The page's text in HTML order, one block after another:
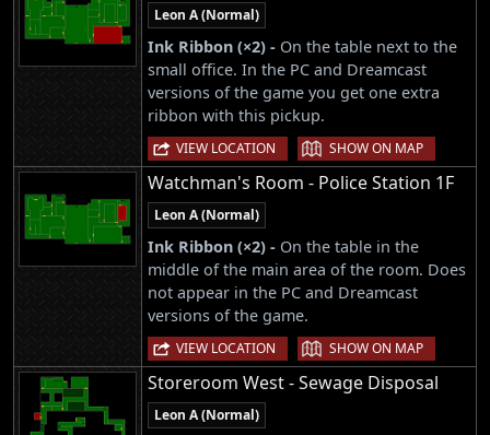
Leon A (Normal)
Ink Ribbon (×2) - On the table next to the
small office. In the PC and Dreamcast
versions of the game you get one extra
ribbon with this pickup.
VIEW LOCATION | SHOW ON MAP
Watchman's Room - Police Station 1F
Leon A (Normal)
Ink Ribbon (×2) - On the table in the
middle of the main area of the room. Does
not appear in the PC and Dreamcast
versions of the game.
VIEW LOCATION | SHOW ON MAP
Storeroom West - Sewage Disposal
Leon A (Normal)